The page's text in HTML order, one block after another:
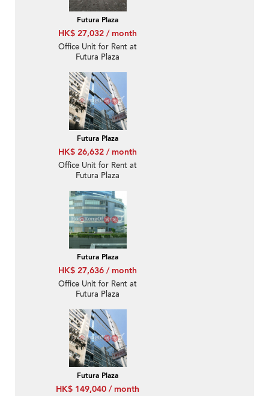
Futura Plaza
HK$ 27,032 / month
Office Unit for Rent at
Futura Plaza
Futura Plaza
HK$ 26,632 / month
Office Unit for Rent at
Futura Plaza
Futura Plaza
HK$ 27,636 / month
Office Unit for Rent at
Futura Plaza
Futura Plaza
HK$ 149,040 / month